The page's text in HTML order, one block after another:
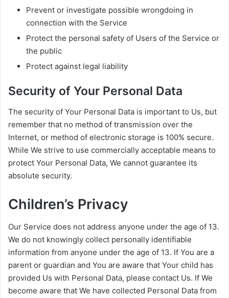
Prevent or investigate possible wrongdoing in
connection with the Service
Protect the personal safety of Users of the Service or
the public
Protect against legal liability
Security of Your Personal Data
The security of Your Personal Data is important to Us, but
remember that no method of transmission over the
Internet, or method of electronic storage is 100% secure.
While We strive to use commercially acceptable means to
protect Your Personal Data, We cannot guarantee its
absolute security.
Children’s Privacy
Our Service does not address anyone under the age of 13.
We do not knowingly collect personally identifiable
information from anyone under the age of 13. If You are a
parent or guardian and You are aware that Your child has
provided Us with Personal Data, please contact Us. If We
become aware that We have collected Personal Data from